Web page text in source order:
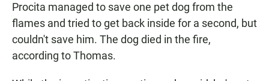
Procita managed to save one pet dog from the
flames and tried to get back inside for a second, but
couldn't save him. The dog died in the fire,
according to Thomas.